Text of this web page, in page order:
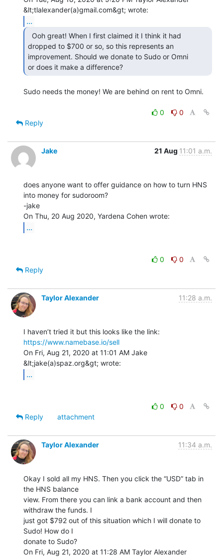
...
dropped to $700 or so, so this represents an
improvement. Should we donate to Sudo or Omni
or does it make a difference?
Sudo needs the money! We are behind on rent to Omni.
0
0
Reply
Jake 21 Aug 11:01 a.m.
does anyone want to offer guidance on how to turn HNS
into money for sudoroom?
-jake
...
0
0
Reply
Taylor Alexander 11:28 a.m.
https://www.namebase.io/sell
On Fri, Aug 21, 2020 at 11:01 AM Jake
...
0
0
Reply
attachment
Taylor Alexander 11:34 a.m.
Okay I sold all my HNS. Then you click the “USD” tab in
the HNS balance
view. From there you can link a bank account and then
withdraw the funds. I
just got $792 out of this situation which I will donate to
Sudo! How do I
donate to Sudo?
On Fri, Aug 21, 2020 at 11:28 AM Taylor Alexander